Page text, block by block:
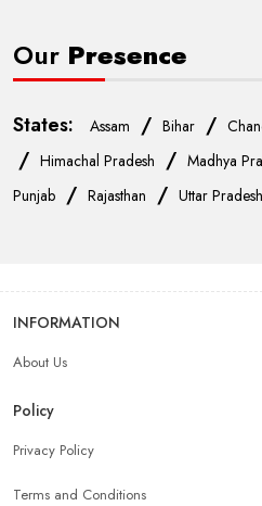
Our Presence
States: Assam / Bihar /
/ Himachal Pradesh / Madhya
Punjab / Rajasthan / Uttar Pradesh
INFORMATION
About Us
Policy
Privacy Policy
Terms and Conditions